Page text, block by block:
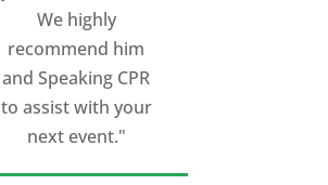
We highly
recommend him
and Speaking CPR
to assist with your
next event."